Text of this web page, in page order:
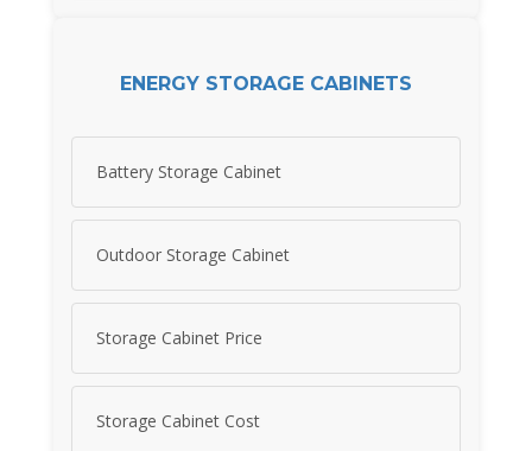
ENERGY STORAGE CABINETS
Battery Storage Cabinet
Outdoor Storage Cabinet
Storage Cabinet Price
Storage Cabinet Cost